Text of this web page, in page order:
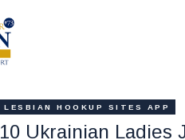
LESBIAN HOOKUP SITES APP
10 Ukrainian Ladies